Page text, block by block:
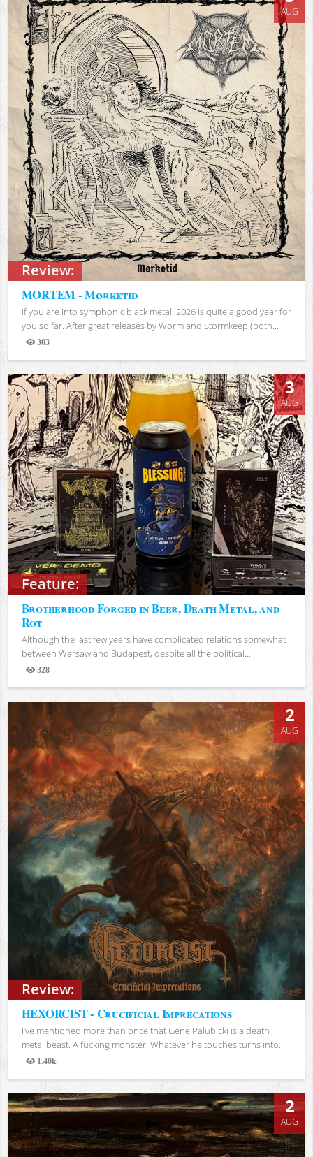
Review:
AUG
MORTEM - Mørketid
If you are into symphonic black metal, 2026 is quite a good year for
you so far. After great releases by Worm and Stormkeep (both...
303
Views
Feature:
3
AUG
Brotherhood Forged in Beer, Death Metal, and
Rot
Although the last few years have complicated relations somewhat
between Warsaw and Budapest, despite all the political...
328
Views
Review:
2
AUG
HEXORCIST - Crucificial Imprecations
I’ve mentioned more than once that Gene Palubicki is a death
metal beast. A fucking monster. Whatever he touches turns into...
1.40k
Views
2
AUG